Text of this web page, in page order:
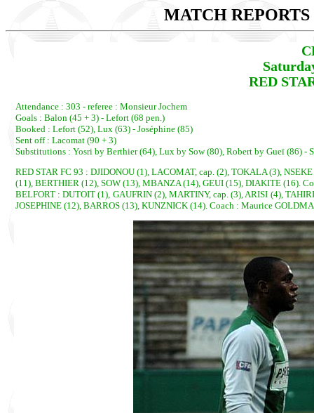
MATCH REPORTS
RED
Attendance : 303 - referee : Monsieur Jochem
Goals : Balon (45 + 3) - Lefort (68 pen.)
Booked : Lefort (52), Lux (63) - Joséphine (85)
Sent off : Lacomat (90 + 3)
Substitutions : Yosri by Berthier (64), Lux by Sow (80), Robert by Gueï (86) -
RED STAR FC 93 : DJIDONOU (1), LACOMAT, cap. (2), TOKALA (3),
(11), BERTHIER (12), SOW (13), MBANZA (14), GEUI (15), DIAKITE (16).
BELFORT : DUTOIT (1), GAUFRIN (2), MARTINY, cap. (3), ARISI (4),
JOSEPHINE (12), BARROS (13), KUNZNICK (14). Coach : Maurice